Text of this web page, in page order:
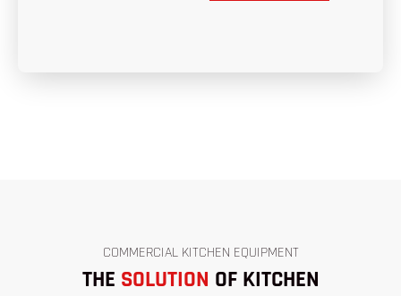
COMMERCIAL KITCHEN EQUIPMENT
THE SOLUTION OF KITCHEN